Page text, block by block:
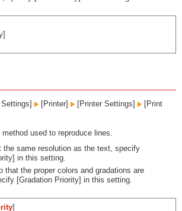
[Printer] [Printer Settings]
[Print
used to reproduce lines.
the same resolution as the text, specify
in this setting.
that the proper colors and gradations are
[Gradation Priority] in this setting.
]